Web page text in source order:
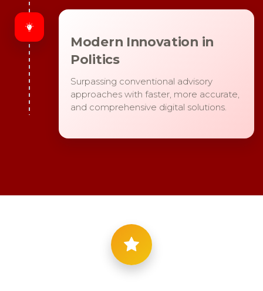
Modern Innovation in
Politics
Surpassing conventional advisory
approaches with faster, more accurate,
and comprehensive digital solutions.